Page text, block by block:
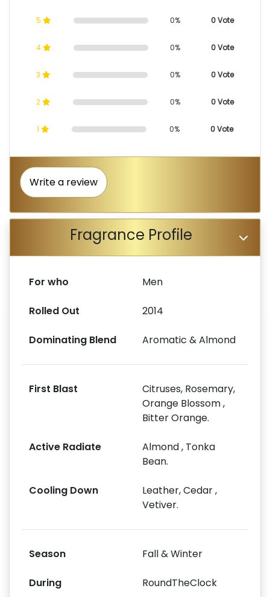
5 0% 0 Vote
4 0% 0 Vote
3 0% 0 Vote
2 0% 0 Vote
1 0% 0 Vote
Write a review
Fragrance Profile
For who Men
Rolled Out 2014
Dominating Blend Aromatic & Almond
First Blast
Citruses, Rosemary,
Orange Blossom ,
Bitter Orange.
Active Radiate
Almond , Tonka
Bean.
Cooling Down
Leather, Cedar ,
Vetiver.
Season Fall & Winter
During RoundTheClock